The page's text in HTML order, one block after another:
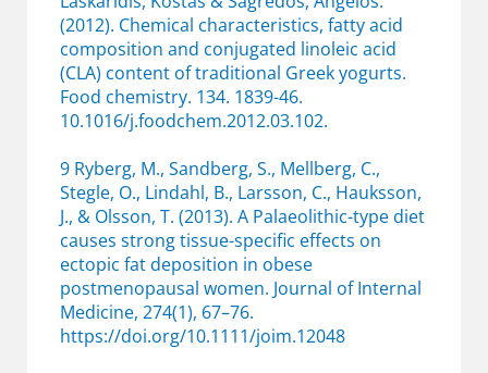
(2012). Chemical characteristics, fatty acid
composition and conjugated linoleic acid
(CLA) content of traditional Greek yogurts.
Food chemistry. 134. 1839-46.
10.1016/j.foodchem.2012.03.102.
9 Ryberg, M., Sandberg, S., Mellberg, C.,
Stegle, O., Lindahl, B., Larsson, C., Hauksson,
J., & Olsson, T. (2013). A Palaeolithic-type diet
causes strong tissue-specific effects on
ectopic fat deposition in obese
postmenopausal women. Journal of Internal
Medicine, 274(1), 67–76.
https://doi.org/10.1111/joim.12048